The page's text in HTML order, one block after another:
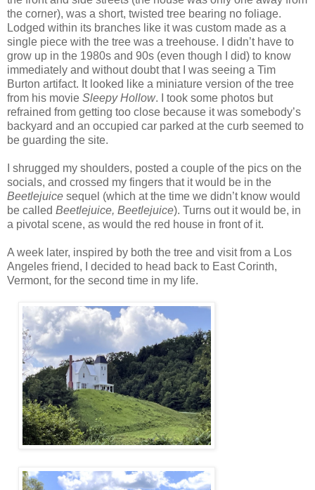
the corner), was a short, twisted tree bearing no foliage.
Lodged within its branches like it was custom made as a
single piece with the tree was a treehouse. I didn’t have to
grow up in the 1980s and 90s (even though I did) to know
immediately and without doubt that I was seeing a Tim
Burton artifact. It looked like a miniature version of the tree
from his movie Sleepy Hollow. I took some photos but
refrained from getting too close because it was somebody’s
backyard and an occupied car parked at the curb seemed to
be guarding the site.
I shrugged my shoulders, posted a couple of the pics on the
socials, and crossed my fingers that it would be in the
Beetlejuice sequel (which at the time we didn’t know would
be called Beetlejuice, Beetlejuice). Turns out it would be, in
a pivotal scene, as would the red house in front of it.
A week later, inspired by both the tree and visit from a Los
Angeles friend, I decided to head back to East Corinth,
Vermont, for the second time in my life.